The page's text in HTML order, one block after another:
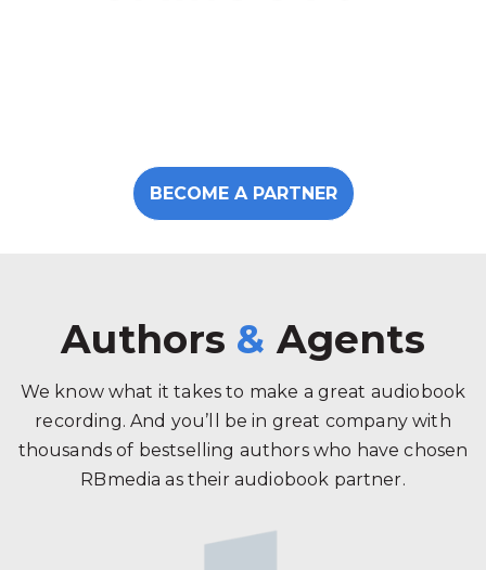
BECOME A PARTNER
Authors & Agents
We know what it takes to make a great audiobook
recording. And you’ll be in great company with
thousands of bestselling authors who have chosen
RBmedia as their audiobook partner.